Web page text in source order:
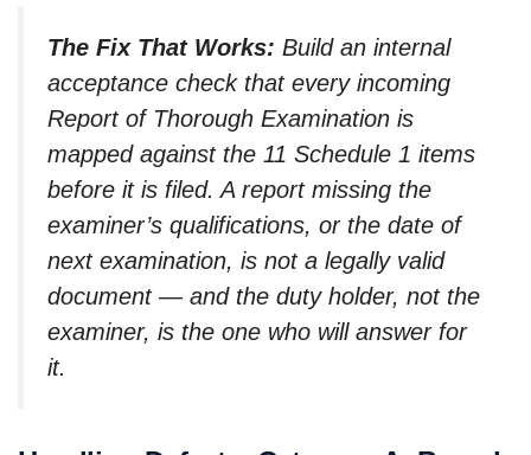
The Fix That Works: Build an internal
acceptance check that every incoming
Report of Thorough Examination is
mapped against the 11 Schedule 1 items
before it is filed. A report missing the
examiner’s qualifications, or the date of
next examination, is not a legally valid
document — and the duty holder, not the
examiner, is the one who will answer for
it.